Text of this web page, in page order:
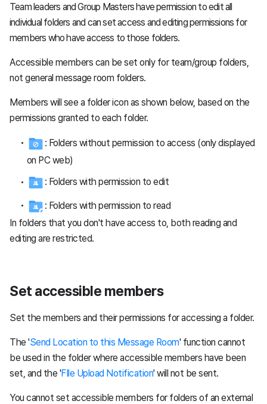
Team leaders and Group Masters have permission to edit all
individual folders and can set access and editing permissions for
members who have access to those folders.
Accessible members can be set only for team/group folders,
not general message room folders.
Members will see a folder icon as shown below, based on the
permissions granted to each folder.
: Folders without permission to access (only displayed
on PC web)
: Folders with permission to edit
: Folders with permission to read
In folders that you don't have access to, both reading and
editing are restricted.
Set accessible members
Set the members and their permissions for accessing a folder.
The 'Send Location to this Message Room' function cannot
be used in the folder where accessible members have been
set, and the 'FIle Upload Notification' will not be sent.
You cannot set accessible members for folders of an external